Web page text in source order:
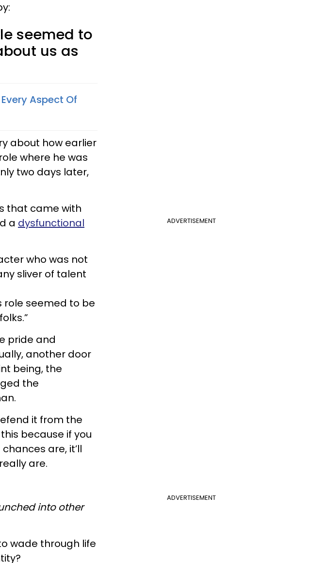
seemed to
us as
Every Aspect Of
about how earlier
where he was
two days later,
ADVERTISEMENT
that came with
a dysfunctional
who was not
sliver of talent
role seemed to be
pride and
another door
being, the
the
it from the
because if you
are, it’ll
are.
ADVERTISEMENT
into other
wade through life